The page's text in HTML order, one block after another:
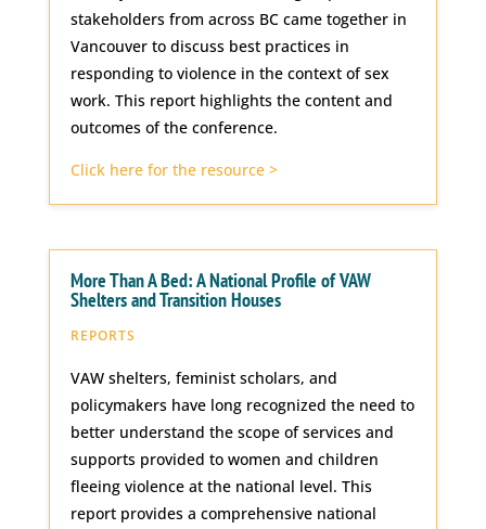
stakeholders from across BC came together in
Vancouver to discuss best practices in
responding to violence in the context of sex
work. This report highlights the content and
outcomes of the conference.
Click here for the resource >
More Than A Bed: A National Profile of VAW
Shelters and Transition Houses
REPORTS
VAW shelters, feminist scholars, and
policymakers have long recognized the need to
better understand the scope of services and
supports provided to women and children
fleeing violence at the national level. This
report provides a comprehensive national